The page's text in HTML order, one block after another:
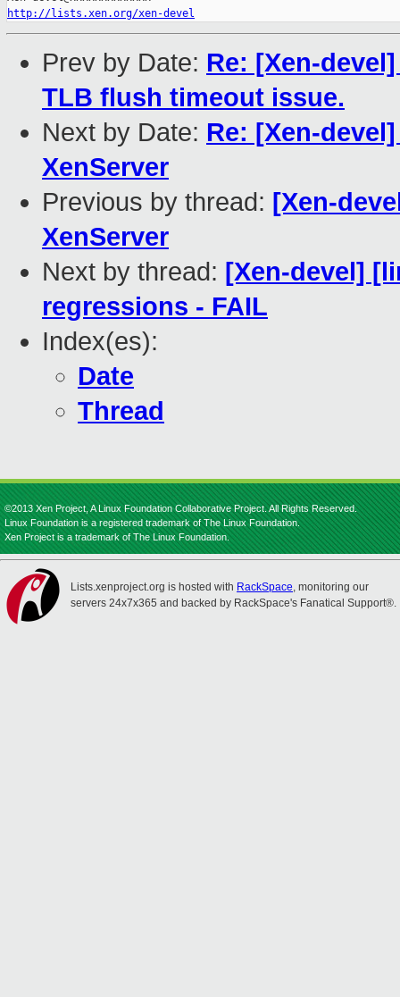
http://lists.xen.org/xen-devel
Prev by Date: Re: [Xen-
TLB flush timeout issue.
Next by Date: Re: [Xen-
XenServer
Previous by thread: [Xen-
XenServer
Next by thread: [Xen-devel]
regressions - FAIL
Index(es):
Date
Thread
©2013 Xen Project, A Linux Foundation Collaborative Project. All Rights Reserved.
Linux Foundation is a registered trademark of The Linux Foundation.
Xen Project is a trademark of The Linux Foundation.
Lists.xenproject.org is hosted with RackSpace, monitoring our
servers 24x7x365 and backed by RackSpace's Fanatical Support®.